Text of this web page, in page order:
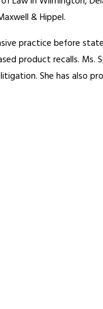
& Hippel.
practice before
product recalls. Ms.
She has also